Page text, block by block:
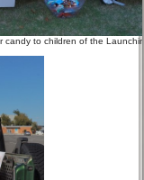
candy to children of the